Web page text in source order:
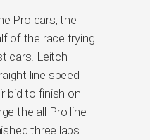
Pro cars, the
of the race trying
cars. Leitch
line speed
bid to finish on
the all-Pro line-
three laps